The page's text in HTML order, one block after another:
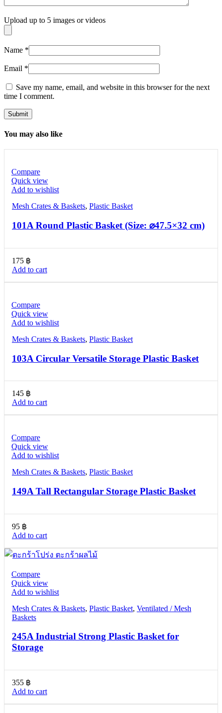
Upload up to 5 images or videos
Name *
Email *
Save my name, email, and website in this browser for the next
time I comment.
You may also like
Compare
Quick view
Add to wishlist
Mesh Crates & Baskets, Plastic Basket
101A Round Plastic Basket (Size: ⌀47.5×32 cm)
175 ฿
Add to cart
Compare
Quick view
Add to wishlist
Mesh Crates & Baskets, Plastic Basket
103A Circular Versatile Storage Plastic Basket
145 ฿
Add to cart
Compare
Quick view
Add to wishlist
Mesh Crates & Baskets, Plastic Basket
149A Tall Rectangular Storage Plastic Basket
95 ฿
Add to cart
Compare
Quick view
Add to wishlist
Mesh Crates & Baskets, Plastic Basket, Ventilated / Mesh
Baskets
245A Industrial Strong Plastic Basket for
Storage
355 ฿
Add to cart